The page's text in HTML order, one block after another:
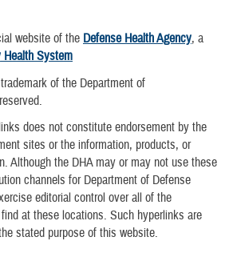
website of the Defense Health Agency, a
Health System
of the Department of
does not constitute endorsement by the
sites or the information, products, or
Although the DHA may or may not use these
channels for Department of Defense
editorial control over all of the
at these locations. Such hyperlinks are
stated purpose of this website.